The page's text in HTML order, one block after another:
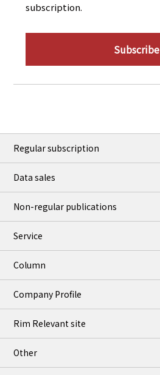
subscription.
Subscribe
Regular subscription
Data sales
Non-regular publications
Service
Column
Company Profile
Rim Relevant site
Other